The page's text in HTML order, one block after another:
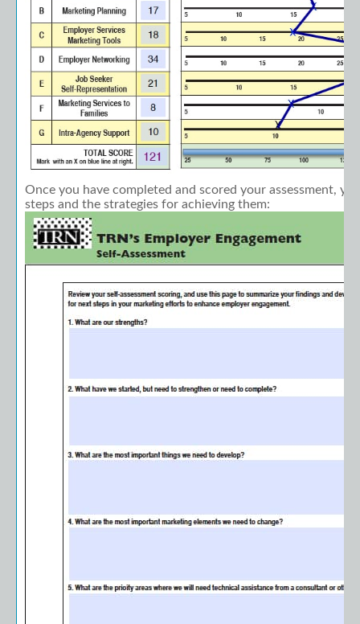
Once you have completed and scored your assessment,
steps and the strategies for achieving them: